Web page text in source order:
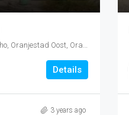
Details
3 years ago